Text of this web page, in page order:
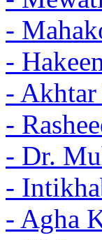
-
-
-
-
- Dr.
-
- Agha